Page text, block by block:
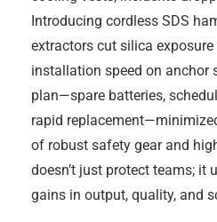
Introducing cordless SDS
extractors cut silica
installation speed on anchor
plan—spare batteries,
rapid
of robust safety gear and
doesn’t just protect teams; it
gains in output, quality, and